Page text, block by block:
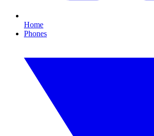
Home
Phones